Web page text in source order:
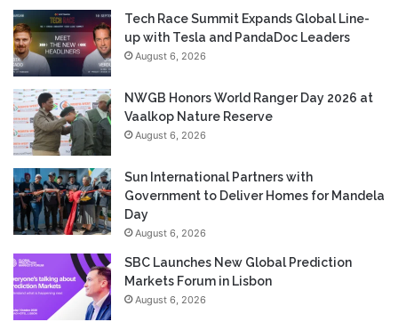
Tech Race Summit Expands Global Line-
up with Tesla and PandaDoc Leaders
August 6, 2026
NWGB Honors World Ranger Day 2026 at
Vaalkop Nature Reserve
August 6, 2026
Sun International Partners with
Government to Deliver Homes for Mandela
Day
August 6, 2026
SBC Launches New Global Prediction
Markets Forum in Lisbon
August 6, 2026